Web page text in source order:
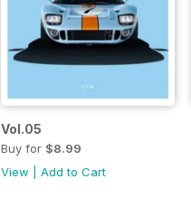
Vol.05
Buy for $8.99
View
Add to Cart